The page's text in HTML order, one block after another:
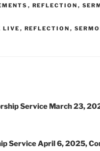
, REFLECTION ,
LIVE , REFLECTION ,
Service March 23,
Service April 6, 2025,